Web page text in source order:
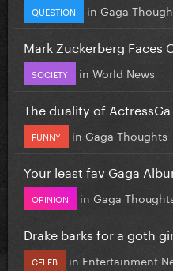
QUESTION in Gaga
Mark Zuckerberg Faces
SOCIETY in World News
The duality of ActressGa
FUNNY in Gaga Thoughts
Your least fav Gaga
OPINION in Gaga
Drake barks for a goth
CELEB in Entertainment